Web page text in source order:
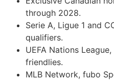
through 2028.
Serie A, Ligue 1 and
qualifiers.
UEFA Nations
friendlies.
MLB Network, fubo